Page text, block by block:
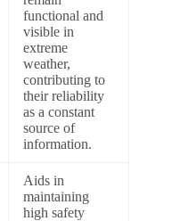
functional and
visible in
extreme
weather,
contributing to
their reliability
as a constant
source of
information.
Aids in
maintaining
high safety